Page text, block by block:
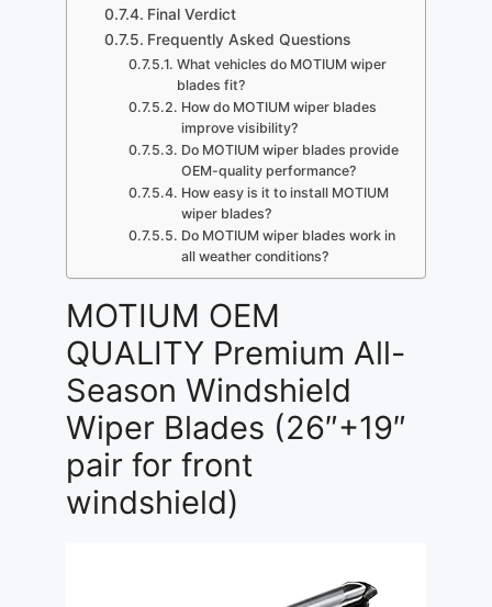
Final Verdict
Frequently Asked Questions
What vehicles do MOTIUM wiper
blades fit?
How do MOTIUM wiper blades
improve visibility?
Do MOTIUM wiper blades provide
OEM-quality performance?
How easy is it to install MOTIUM
wiper blades?
Do MOTIUM wiper blades work in
all weather conditions?
MOTIUM OEM
QUALITY Premium All-
Season Windshield
Wiper Blades (26″+19″
pair for front
windshield)